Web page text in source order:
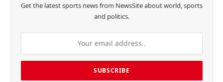
Get the latest sports news from NewsSite about world, sports
and politics.